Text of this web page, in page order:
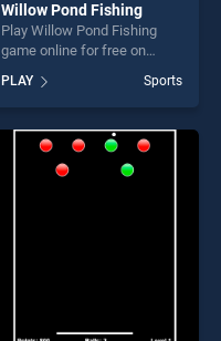
Willow Pond Fishing
Play Willow Pond Fishing
game online for free on
Fishing stands out as one of
our top skill games, offering
endless entertainment, is
perfect for players seeking
fun and challenge....
PLAY Sports